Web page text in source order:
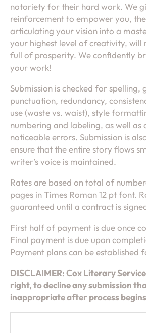
notoriety for their hard work. We
reinforcement to empower you,
articulating your vision into a
your highest level of creativity, will
full of prosperity. We confidently
your work!
Submission is checked for spelling,
punctuation, redundancy,
use (waste vs. waist), style
numbering and labeling, as well as
noticeable errors. Submission is
ensure that the entire story flows
writer’s voice is maintained.
Rates are based on total of
pages in Times Roman 12 pt font.
guaranteed until a contract is
First half of payment is due once
Final payment is due upon
Payment plans can be established
DISCLAIMER: Cox Literary
right, to decline any submission
inappropriate after process